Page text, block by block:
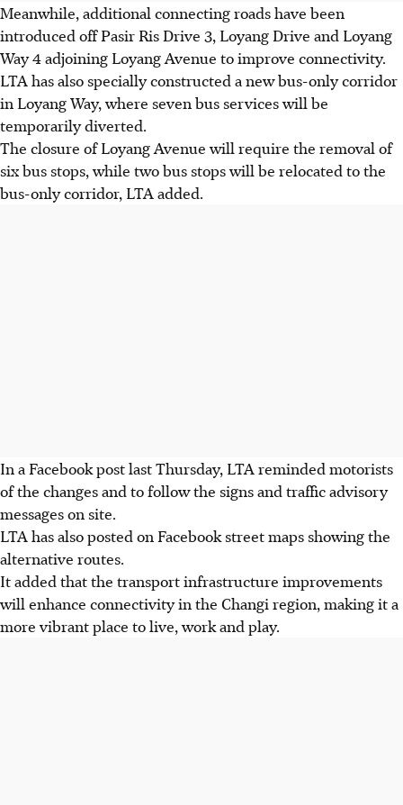
Meanwhile, additional connecting roads have been
introduced offPasir Ris Drive 3, Loyang Drive and Loyang
Way 4 adjoining Loyang Avenue to improve connectivity.
LTA has also specially constructed a new bus-only corridor
in Loyang Way, where seven bus services will be
temporarily diverted.
The closure of Loyang Avenue will require the removal of
six bus stops, while two bus stops will be relocated to the
bus-only corridor, LTA added.
In a Facebook post lastThursday, LTA reminded motorists
of the changes and to follow the signs and traffic advisory
messages on site.
LTA has also posted on Facebook street maps showing the
alternative routes.
It added that the transport infrastructure improvements
will enhance connectivity in the Changi region, making it a
more vibrant place to live, work and play.